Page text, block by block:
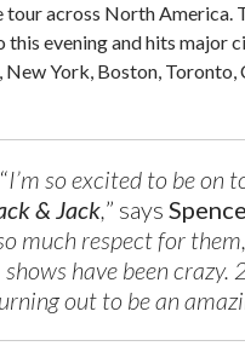
tour across North America.
this evening and hits major
York, Boston, Toronto,
“I’m so excited to be on
& Jack,” says
much respect for
shows have been crazy.
out to be an